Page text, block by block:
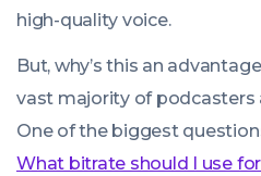
high-quality voice.
But, why’s this an
vast majority of podcasters
One of the biggest
What bitrate should I use